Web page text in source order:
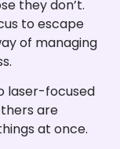
they don’t.
to escape
of managing
laser-focused
are
at once.